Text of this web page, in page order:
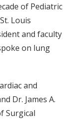
of Pediatric
Louis
and faculty
on lung
and
Dr. James A.
Surgical